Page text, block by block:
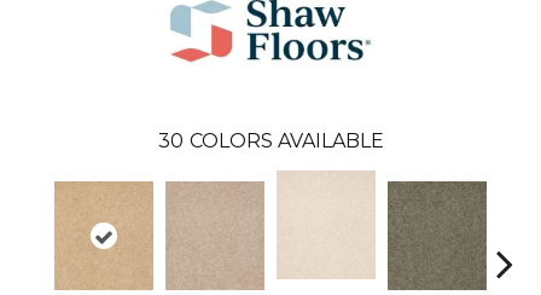
30 COLORS AVAILABLE